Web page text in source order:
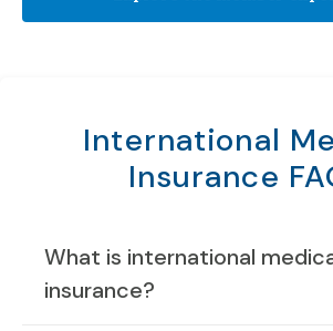
International
Insurance
What is international
insurance?